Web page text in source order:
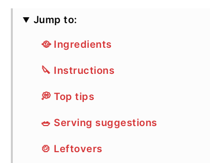
Jump to:
🥘 Ingredients
🔪 Instructions
💭 Top tips
🥗 Serving suggestions
🍲 Leftovers